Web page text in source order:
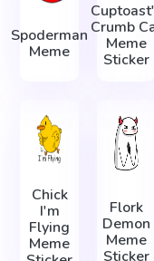
Spoderman
Meme
Crumb
Meme
Sticker
Chick
I'm
Flying
Meme
Flork
Demon
Meme
Sticker